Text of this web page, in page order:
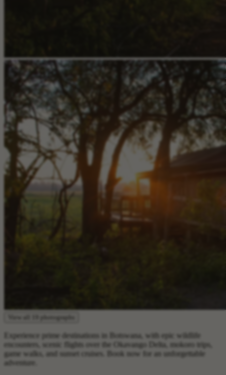
View all 19 photographs
Experience prime destinations in Botswana, with epic wildlife
encounters, scenic flights over the Okavango Delta, mokoro trips,
game walks, and sunset cruises. Book now for an unforgettable
adventure.